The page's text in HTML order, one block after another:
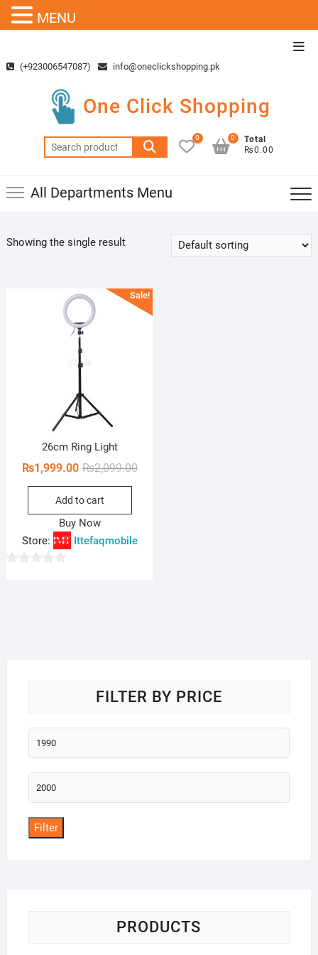
content(+923006547087) info@oneclickshopping.pk
One Click Shopping
Search
for:
0
Total
₨0.00
0
All Departments Menu
Showing the single result
Sale!
26cm Ring Light
₨2,099.00Original
₨1,999.00
Current
Add to cart
Buy Now
Store:
Ittefaqmobile
FILTER BY PRICE
Min
price
Max
price
Filter
PRODUCTS
MENU